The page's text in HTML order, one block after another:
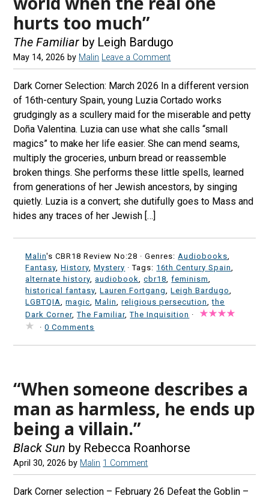
hurts too much”
The Familiar by Leigh Bardugo
May 14, 2026 by Malin Leave a Comment
Dark Corner Selection: March 2026 In a different version
of 16th-century Spain, young Luzia Cortado works
grudgingly as a scullery maid for the miserable and petty
Doña Valentina. Luzia can use what she calls “small
magics” to make her life easier. She can mend seams,
multiply the groceries, unburn bread or reassemble
broken things. She performs these little spells, learned
from generations of her Jewish ancestors, by singing
quietly. Luzia is a convert; she dutifully goes to Mass and
hides any traces of her Jewish […]
Malin's CBR18 Review No:28 ·Genres: Audiobooks
Fantasy ,History ,Mystery · Tags: 16th Century Spain
alternate history ,audiobook ,cbr18 ,feminism
historical fantasy ,Lauren Fortgang ,Leigh Bardugo
LGBTQIA
,magic ,Malin ,religious persecution ,the
Dark Corner,The Familiar,The Inquisition ·
·0 Comments
“When someone describes a
man as harmless, he ends up
being a villain.”
Black Sun by Rebecca Roanhorse
April 30, 2026 by Malin 1 Comment
Dark Corner selection – February 26 Defeat the Goblin –